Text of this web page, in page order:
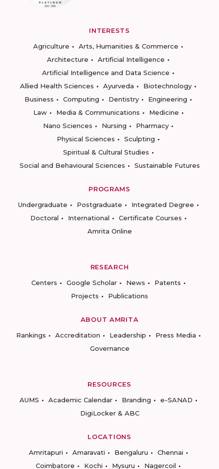
INTERESTS
Agriculture
Arts, Humanities & Commerce
Architecture
Artificial Intelligence
Artificial Intelligence and Data Science
Allied Health Sciences
Ayurveda
Biotechnology
Business
Computing Dentistry
Engineering
Law
Media & Communications
Medicine
Nano Sciences
Nursing
Pharmacy
Physical Sciences
Sculpting
Spiritual & Cultural Studies
Social and Behavioural Sciences
Sustainable Futures
PROGRAMS
Undergraduate
Postgraduate
Integrated Degree
Doctoral
International
Certificate Courses
Amrita Online
RESEARCH
Centers
Google Scholar News
Patents
Projects
Publications
ABOUT AMRITA
Rankings
Accreditation Leadership
Press Media
Governance
RESOURCES
AUMS
Academic Calendar Branding
e-SANAD
DigiLocker & ABC
LOCATIONS
Amritapuri
Amaravati Bengaluru
Chennai
Coimbatore
Kochi Mysuru Nagercoil